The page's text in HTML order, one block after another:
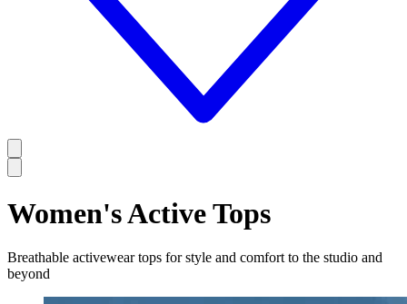
Women's Active Tops
Breathable activewear tops for style and comfort to the studio and
beyond